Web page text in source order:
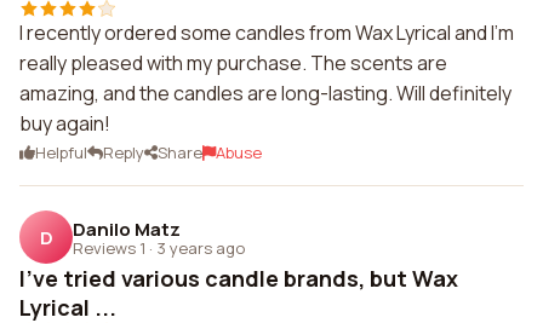
I recently ordered some candles from Wax Lyrical and I'm
really pleased with my purchase. The scents are
amazing, and the candles are long-lasting. Will definitely
buy again!
Helpful Reply Share Abuse
D Danilo Matz
Reviews 1 · 3 years ago
I've tried various candle brands, but Wax
Lyrical ...